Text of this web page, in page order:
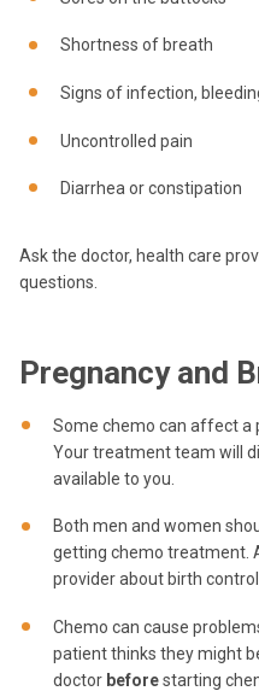
Shortness of breath
Signs of infection,
Uncontrolled pain
Diarrhea or constipation
Ask the doctor, health care
questions.
Pregnancy and
Some chemo can affect a
Your treatment team will
available to you.
Both men and women
getting chemo treatment.
provider about birth
Chemo can cause
patient thinks they might
doctor beforestarting